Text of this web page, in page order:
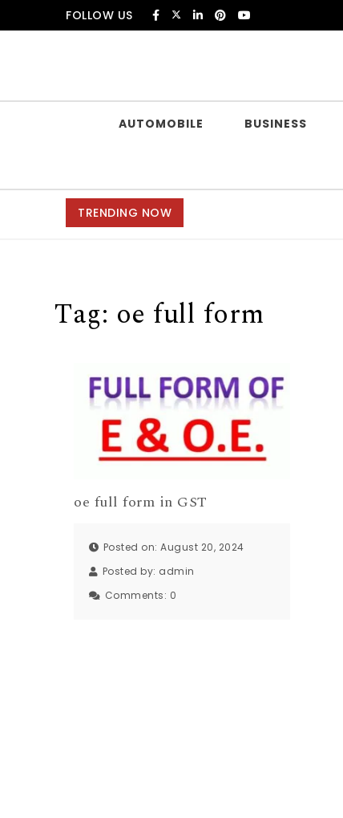
Skip to contentFOLLOW US
AUTOMOBILE BUSINESS
TRENDING NOW
Tag: oe full form
oe full form in GST
Posted on: August 20, 2024
Posted by: admin
Comments: 0